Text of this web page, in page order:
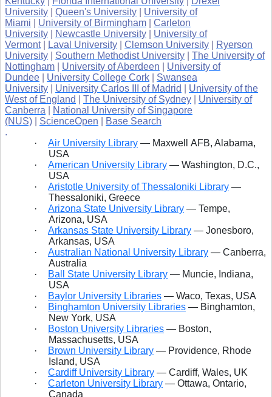
University
Queen's University
University of
Miami
University of Birmingham
Carleton
University
Newcastle University
University of
Vermont
Laval University Clemson University
Ryerson
University
Southern Methodist University
The University of
Nottingham
University of Aberdeen
University of
Dundee
University College Cork
Swansea
University
University Carlos III of Madrid
University of the
West of England
The University of Sydney
University of
Canberra
National University of Singapore
(NUS)
ScienceOpen
Base Search
.
·
Air University Library — Maxwell
AFB, Alabama,
USA
·
American University Library — Washington, D.C.,
USA
·
Aristotle University of Thessaloniki Library —
Thessaloniki, Greece
·
Arizona State University Library — Tempe,
Arizona, USA
·
Arkansas State University Library — Jonesboro,
Arkansas, USA
·
Australian National University Library — Canberra,
Australia
·
Ball State University Library — Muncie, Indiana,
USA
·
Baylor University Libraries — Waco, Texas, USA
·
Binghamton University Libraries — Binghamton,
New York, USA
·
Boston University Libraries — Boston,
Massachusetts, USA
·
Brown University Library — Providence, Rhode
Island, USA
·
Cardiff University Library — Cardiff, Wales, UK
·
Carleton University Library — Ottawa, Ontario,
Canada